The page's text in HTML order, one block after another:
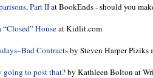
Part IIat BookEnds - should you
Houseat Kidlit.com
Contractsby Steven Harper
going to post that?by Kathleen Bolton at